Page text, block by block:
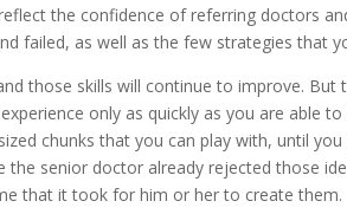
the confidence of referring doctors
failed, as well as the few strategies that
those skills will continue to improve. But
only as quickly as you are able
chunks that you can play with, until
senior doctor already rejected those
that it took for him or her to create them.